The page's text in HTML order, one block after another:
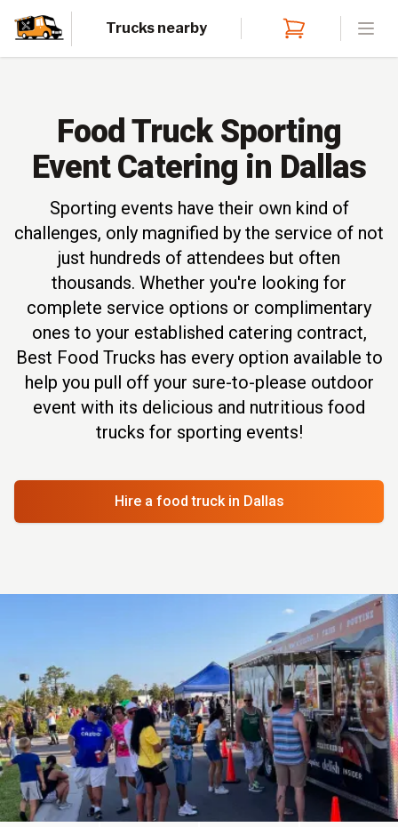
Trucks nearby
Food Truck Sporting
Event Catering in Dallas
Sporting events have their own kind of
challenges, only magnified by the service of not
just hundreds of attendees but often
thousands. Whether you're looking for
complete service options or complimentary
ones to your established catering contract,
Best Food Trucks has every option available to
help you pull off your sure-to-please outdoor
event with its delicious and nutritious food
trucks for sporting events!
Hire a food truck in Dallas